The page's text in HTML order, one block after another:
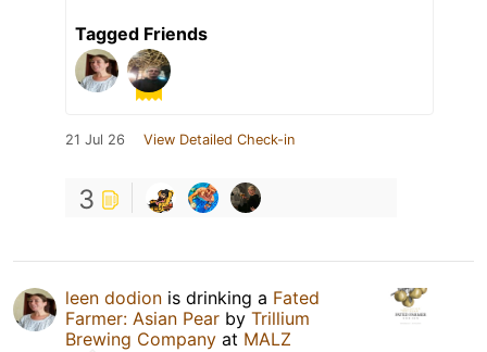
Tagged Friends
21 Jul 26 View Detailed Check-in
3
leen dodion is drinking a Fated
Farmer: Asian Pear by Trillium
Brewing Company at MALZ